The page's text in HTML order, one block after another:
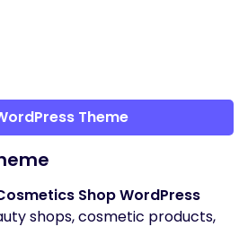
Theme
Shop WordPress
shops, cosmetic products,